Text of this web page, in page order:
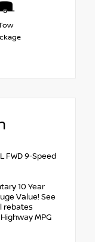
FWD 9-Speed
10 Year
Value! See
rebates
MPG